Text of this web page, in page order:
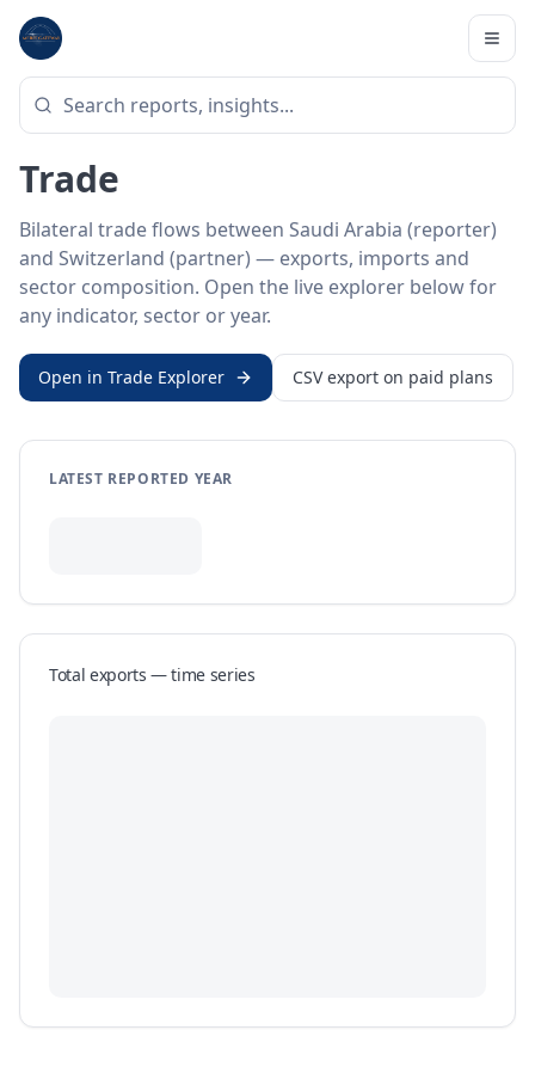
Home
BILATERAL TRADE DATA
Saudi Arabia ↔ Switzerland
Trade
Bilateral trade flows between Saudi Arabia (reporter)
and Switzerland (partner) — exports, imports and
sector composition. Open the live explorer below for
any indicator, sector or year.
Open in Trade Explorer CSV export on paid plans
LATEST REPORTED YEAR
Total exports — time series